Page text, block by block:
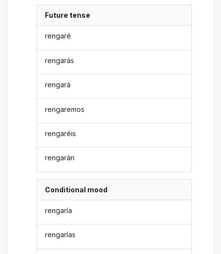
Future tense
rengaré
rengarás
rengará
rengaremos
rengaréis
rengarán
Conditional mood
rengaría
rengarías